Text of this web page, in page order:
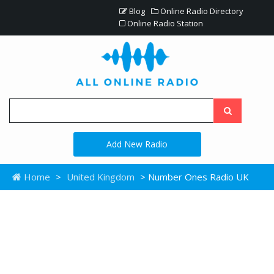
Blog
Online Radio Directory
Online Radio Station
Add New Radio
Home > United Kingdom > Number Ones Radio UK